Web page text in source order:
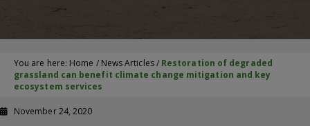
You are here: Home / News Articles/ Restoration of degraded
grassland can benefit climate change mitigation and key
ecosystem services
November 24, 2020